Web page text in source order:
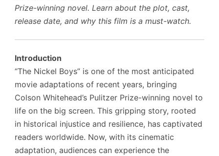
Prize-winning novel. Learn about the plot, cast,
release date, and why this film is a must-watch.
Introduction
“The Nickel Boys” is one of the most anticipated
movie adaptations of recent years, bringing
Colson Whitehead’s Pulitzer Prize-winning novel to
life on the big screen. This gripping story, rooted
in historical injustice and resilience, has captivated
readers worldwide. Now, with its cinematic
adaptation, audiences can experience the